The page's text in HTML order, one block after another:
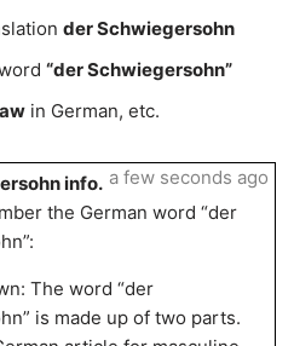
der Schwiegersohn
“der Schwiegersohn”
in German, etc.
info.
the German word “der
The word “der
is made up of two parts.
a few seconds ago